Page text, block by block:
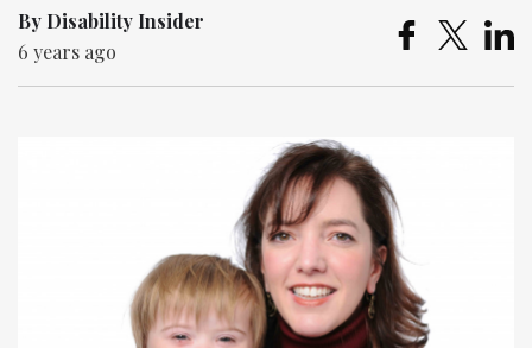
By Disability Insider
6 years ago